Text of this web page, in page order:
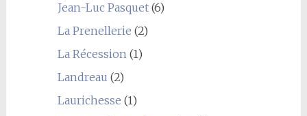
Jean-Luc Pasquet(6)
La Prenellerie (2)
La Récession(1)
Landreau (2)
Laurichesse (1)